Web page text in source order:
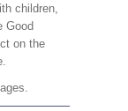
children,
Good
on the